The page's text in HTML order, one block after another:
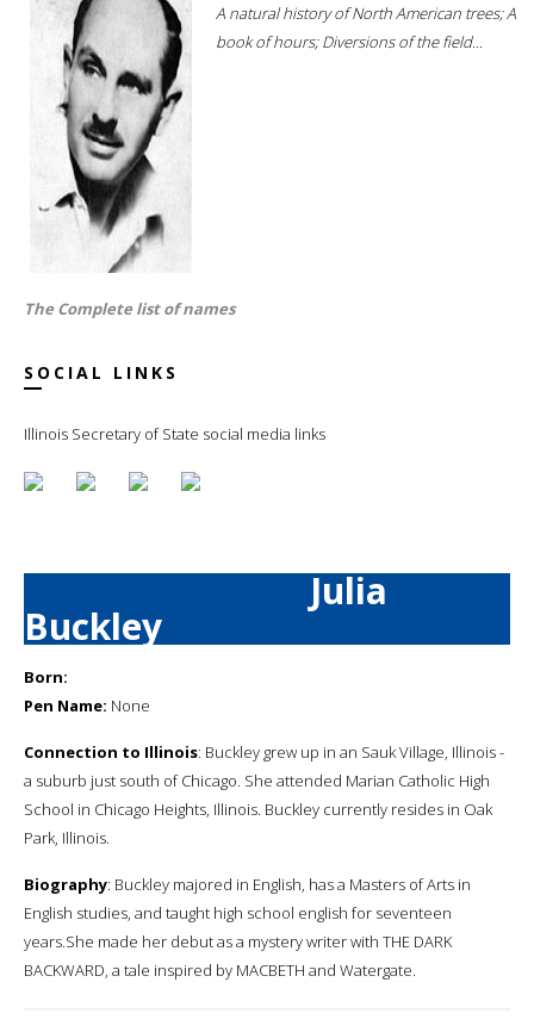
A natural history of North American trees; A
book of hours; Diversions of the field...
The Complete list of names
SOCIAL LINKS
Illinois Secretary of State social media links
Julia
Buckley
Born:
Pen Name: None
Connection to Illinois: Buckley grew up in an Sauk Village, Illinois -
a suburb just south of Chicago. She attended Marian Catholic High
School in Chicago Heights, Illinois. Buckley currently resides in Oak
Park, Illinois.
Biography: Buckley majored in English, has a Masters of Arts in
English studies, and taught high school english for seventeen
years.She made her debut as a mystery writer with THE DARK
BACKWARD, a tale inspired by MACBETH and Watergate.